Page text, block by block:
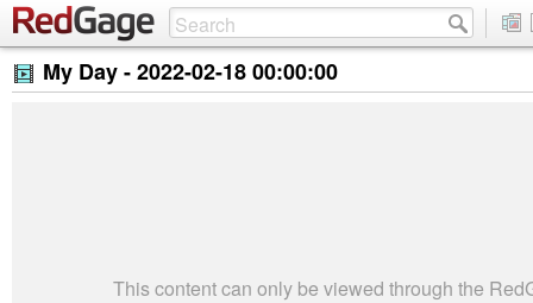
My Day -2022-02-18 00:00:00
This content can only be viewed through the